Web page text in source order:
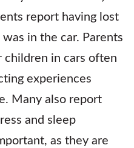
report having lost
in the car. Parents
in cars often
experiences
Many also report
and sleep
as they are